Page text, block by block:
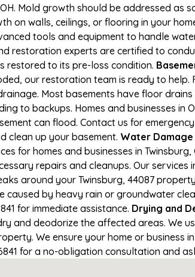
Mold growth should be addressed
on walls, ceilings, or flooring in your
tools and equipment to handle
restoration experts are certified to
restored to its pre-loss condition.
our restoration team is ready to
Most basements have floor
to backups. Homes and businesses
can flood. Contact us for
clean up your basement. Water Damage
for homes and businesses in
repairs and cleanups. Our services
around your Twinsburg, 44087
caused by heavy rain or groundwater
for immediate assistance. Drying and
and deodorize the affected areas. We
We ensure your home or business
for a no-obligation consultation and